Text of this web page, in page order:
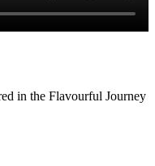
in the Flavourful Journey